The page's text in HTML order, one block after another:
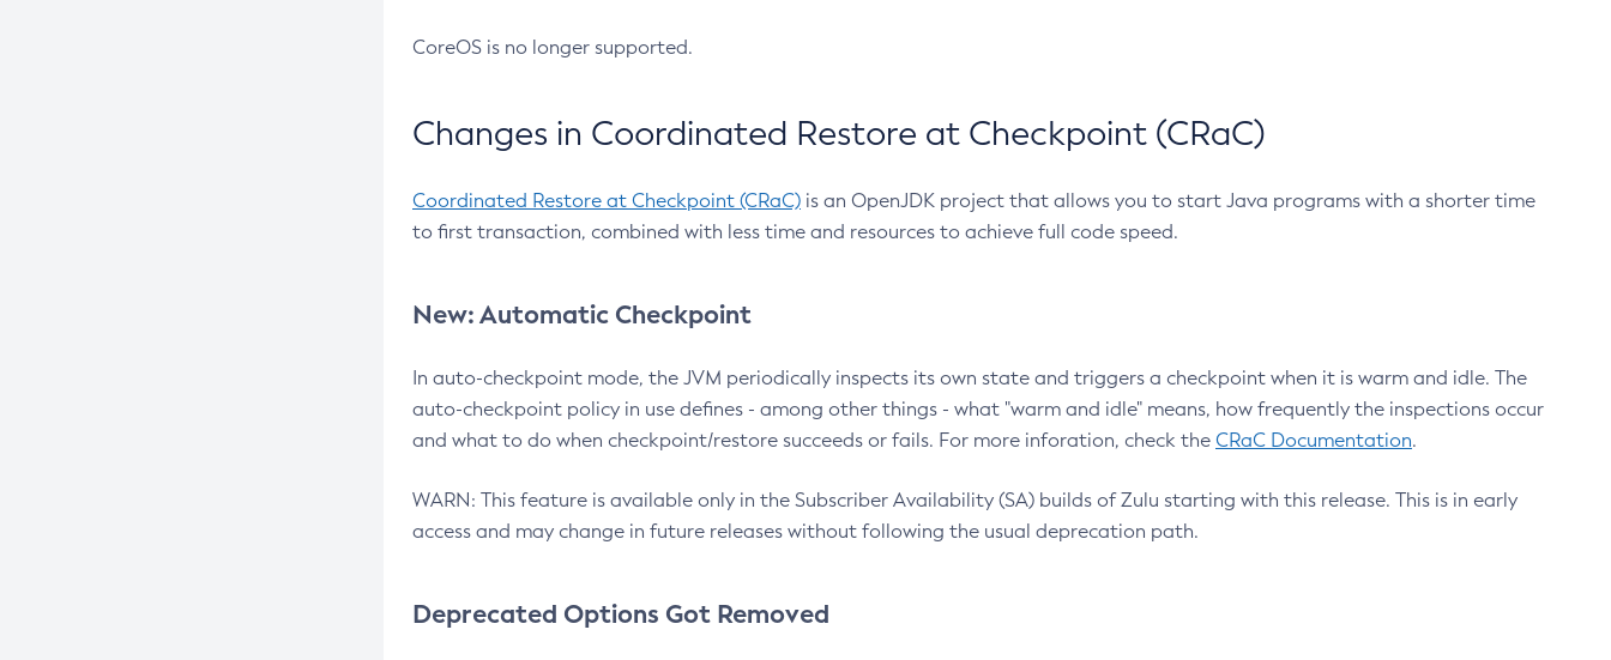
CoreOS is no longer supported.
Changes in Coordinated Restore at Checkpoint (CRaC)
Coordinated Restore at Checkpoint (CRaC) is an OpenJDK project that allows you to start Java programs with a shorter time
to first transaction, combined with less time and resources to achieve full code speed.
New: Automatic Checkpoint
In auto-checkpoint mode, the JVM periodically inspects its own state and triggers a checkpoint when it is warm and idle. The
auto-checkpoint policy in use defines - among other things - what "warm and idle" means, how frequently the inspections occur
and what to do when checkpoint/restore succeeds or fails. For more inforation, check the CRaC Documentation.
WARN: This feature is available only in the Subscriber Availability (SA) builds of Zulu starting with this release. This is in early
access and may change in future releases without following the usual deprecation path.
Deprecated Options Got Removed